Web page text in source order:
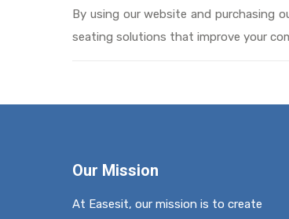
By using our website and purchasing
seating solutions that improve your
Our Mission
At Easesit, our mission is to create